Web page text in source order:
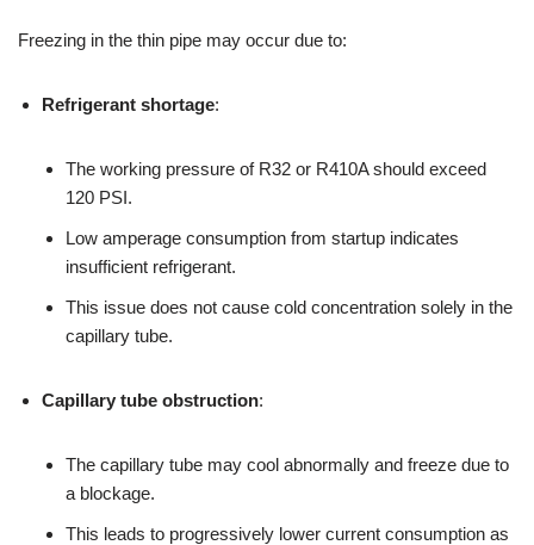
Freezing in the thin pipe may occur due to:
Refrigerant shortage:
The working pressure of R32 or R410A should exceed
120 PSI.
Low amperage consumption from startup indicates
insufficient refrigerant.
This issue does not cause cold concentration solely in the
capillary tube.
Capillary tube obstruction:
The capillary tube may cool abnormally and freeze due to
a blockage.
This leads to progressively lower current consumption as